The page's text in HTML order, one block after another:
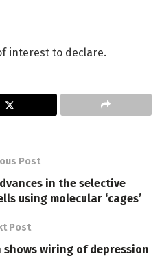
interest to declare.
Post
in the selective
using molecular ‘cages’
Post
wiring of depression